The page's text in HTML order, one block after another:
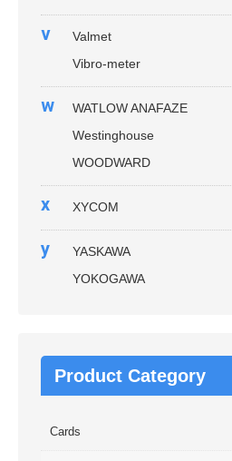
v
Valmet
Vibro-meter
w
WATLOW ANAFAZE
Westinghouse
WOODWARD
x XYCOM
y
YASKAWA
YOKOGAWA
Product Category
Cards